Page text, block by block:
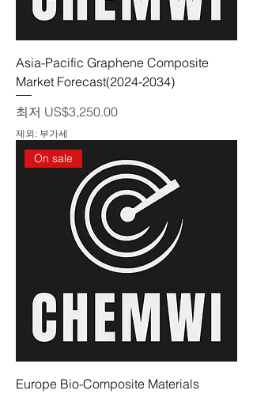
Asia-Pacific Graphene Composite
Market Forecast(2024-2034)
최저 US$3,250.00
할인가
제외: 부가세
On sale
Europe Bio-Composite Materials